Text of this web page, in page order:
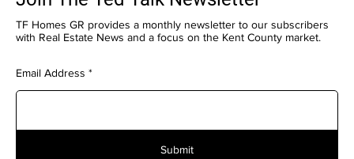
TF Homes GR provides a monthly newsletter to our subscribers
with Real Estate News and a focus on the Kent County market.
Email Address
Submit